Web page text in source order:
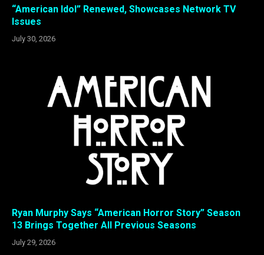
“American Idol” Renewed, Showcases Network TV
Issues
July 30, 2026
Ryan Murphy Says “American Horror Story” Season
13 Brings Together All Previous Seasons
July 29, 2026